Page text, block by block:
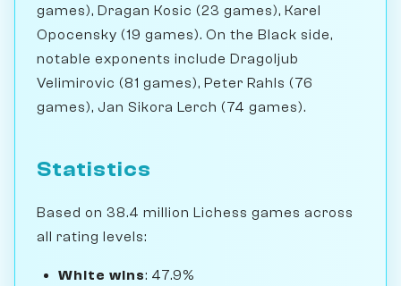
games), Dragan Kosic (23 games), Karel
Opocensky (19 games). On the Black side,
notable exponents include Dragoljub
Velimirovic (81 games), Peter Rahls (76
games), Jan Sikora Lerch (74 games).
Statistics
Based on 38.4 million Lichess games across
all rating levels:
White wins: 47.9%